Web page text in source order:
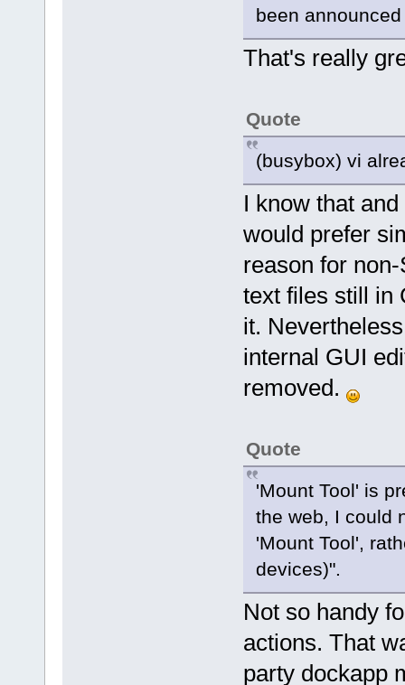
been announced
That's really
Quote
(busybox) vi
I know that
would prefer
reason for
text files still in
it.
internal GUI
removed.
Quote
'Mount Tool' is
the web, I could
'Mount Tool',
devices)".
Not so handy
actions. That
party dockapp